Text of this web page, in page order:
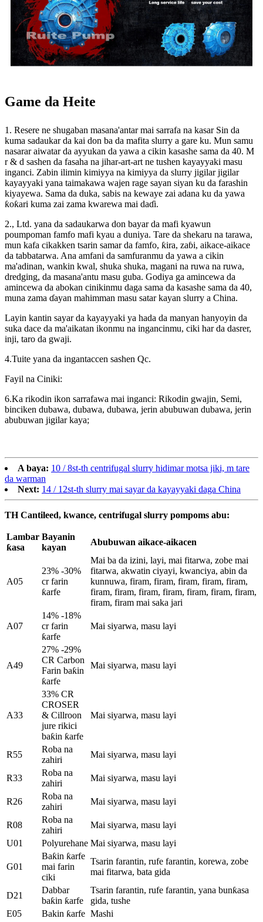
Game da Heite
1. Resere ne shugaban masana'antar mai sarrafa na kasar Sin da
kuma sadaukar da kai don ba da mafita slurry a gare ku. Mun samu
nasarar aiwatar da ayyukan da yawa a cikin kasashe sama da 40. M
r & d sashen da fasaha na jihar-art-art ne tushen kayayyaki masu
inganci. Zabin ilimin kimiyya na kimiyya da slurry jigilar jigilar
kayayyaki yana taimakawa wajen rage sayan siyan ku da farashin
kiyayewa. Sama da duka, sabis na kewaye zai adana ku da yawa
ƙoƙari kuma zai zama kwarewa mai daɗi.
2., Ltd. yana da sadaukarwa don bayar da mafi kyawun
poumpoman famfo mafi kyau a duniya. Tare da shekaru na tarawa,
mun kafa cikakken tsarin samar da famfo, ƙira, zaɓi, aikace-aikace
da tabbatarwa. Ana amfani da samfuranmu da yawa a cikin
ma'adinan, wankin kwal, shuka shuka, magani na ruwa na ruwa,
dredging, da masana'antu masu guba. Godiya ga amincewa da
amincewa da abokan cinikinmu daga sama da kasashe sama da 40,
muna zama ɗayan mahimman masu satar kayan slurry a China.
Layin kantin sayar da kayayyaki ya hada da manyan hanyoyin da
suka dace da ma'aikatan ikonmu na ingancinmu, ciki har da dasrer,
inji, taro da gwaji.
4.Tuite yana da ingantaccen sashen Qc.
Fayil na Ciniki:
6.Ka rikodin ikon sarrafawa mai inganci: Rikodin gwajin, Semi,
binciken dubawa, dubawa, dubawa, jerin abubuwan dubawa, jerin
abubuwan jigilar kaya;
A baya: 10 / 8st-th centrifugal slurry hidimar motsa jiki, m tare
da warman
Next: 14 / 12st-th slurry mai sayar da kayayyaki daga China
TH Cantileed, kwance, centrifugal slurry pompoms abu:
Lambar
ƙasa
Bayanin
kayan
Abubuwan aikace-aikacen
A05
23% -30%
cr farin
ƙarfe
Mai ba da izini, layi, mai fitarwa, zobe mai
fitarwa, akwatin ciyayi, kwanciya, abin da
kunnuwa, firam, firam, firam, firam, firam,
firam, firam, firam, firam, firam, firam, firam,
firam, firam mai saka jari
A07
14% -18%
cr farin
ƙarfe
Mai siyarwa, masu layi
A49
27% -29%
CR Carbon
Farin baƙin
ƙarfe
Mai siyarwa, masu layi
A33
33% CR
CROSER
& Cillroon
jure rikici
baƙin ƙarfe
Mai siyarwa, masu layi
R55
Roba na
zahiri
Mai siyarwa, masu layi
R33
Roba na
zahiri
Mai siyarwa, masu layi
R26
Roba na
zahiri
Mai siyarwa, masu layi
R08
Roba na
zahiri
Mai siyarwa, masu layi
U01
Polyurehane Mai siyarwa, masu layi
G01
Baƙin ƙarfe
mai farin
ciki
Tsarin farantin, rufe farantin, korewa, zobe
mai fitarwa, bata gida
D21
Dabbar
baƙin ƙarfe
Tsarin farantin, rufe farantin, yana bunƙasa
gida, tushe
E05
Bakin ƙarfe Mashi